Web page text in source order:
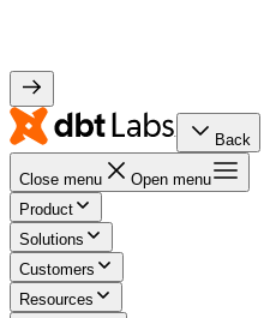
Back
Close menu
Open menu
Product
Solutions
Customers
Resources